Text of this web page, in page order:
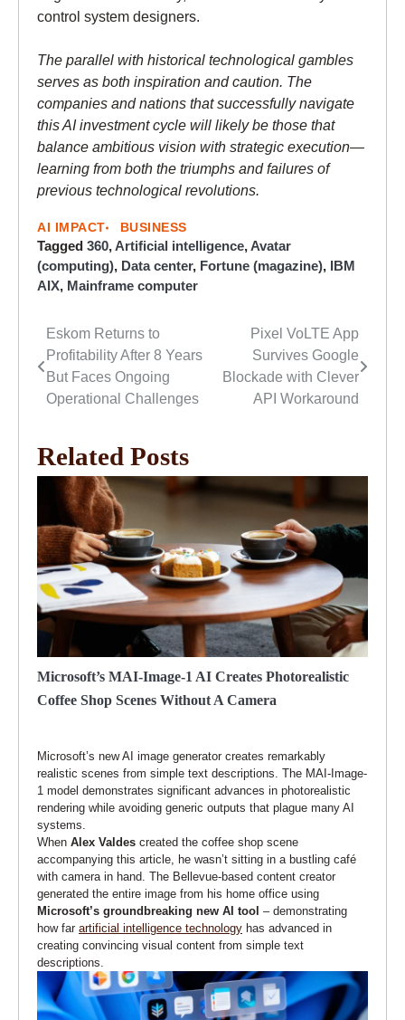
control system designers.
The parallel with historical technological gambles
serves as both inspiration and caution. The
companies and nations that successfully navigate
this AI investment cycle will likely be those that
balance ambitious vision with strategic execution—
learning from both the triumphs and failures of
previous technological revolutions.
AI IMPACT BUSINESS
Tagged 360,Artificial intelligence,Avatar
(computing), Data center, Fortune (magazine), IBM
AIX, Mainframe computer
Post
navigation
Eskom Returns to
Profitability After 8 Years
But Faces Ongoing
Operational Challenges
Pixel VoLTE App
Survives Google
Blockade with Clever
API Workaround
Related Posts
Microsoft’s MAI-Image-1 AI Creates Photorealistic
Coffee Shop Scenes Without A Camera
Microsoft’s new AI image generator creates remarkably
realistic scenes from simple text descriptions. The MAI-Image-
1 model demonstrates significant advances in photorealistic
rendering while avoiding generic outputs that plague many AI
systems.
When Alex Valdes created the coffee shop scene
accompanying this article, he wasn’t sitting in a bustling café
with camera in hand. The Bellevue-based content creator
generated the entire image from his home office using
Microsoft’s groundbreaking new AI tool – demonstrating
how far artificial intelligence technology has advanced in
creating convincing visual content from simple text
descriptions.